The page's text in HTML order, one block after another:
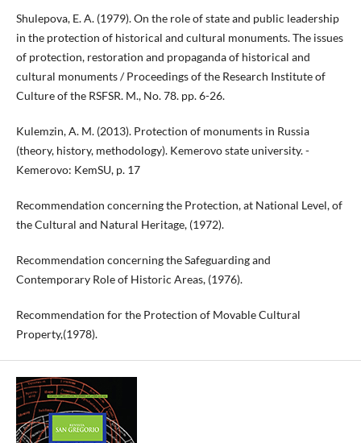
Shulepova, E. A. (1979). On the role of state and public leadership
in the protection of historical and cultural monuments. The issues
of protection, restoration and propaganda of historical and
cultural monuments / Proceedings of the Research Institute of
Culture of the RSFSR. M., No. 78. pp. 6-26.
Kulemzin, A. M. (2013). Protection of monuments in Russia
(theory, history, methodology). Kemerovo state university. -
Kemerovo: KemSU, p. 17
Recommendation concerning the Protection, at National Level, of
the Cultural and Natural Heritage, (1972).
Recommendation concerning the Safeguarding and
Contemporary Role of Historic Areas, (1976).
Recommendation for the Protection of Movable Cultural
Property,(1978).